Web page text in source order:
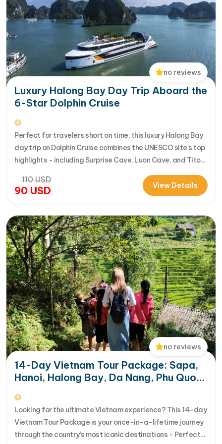
ROOM FEATURES
Individual control air conditioning
shower (hot and cold)
Complete bathroom amenities
Wardrobe, Hair-dryer, and slippers for your
convenience
Safety suite including a life jacket, torch and
hammer, and a fire extinguisher
Complimentary bottled water replenished daily in
your room
no reviews
Luxury Halong Bay Day Trip Aboard the
6-Star Dolphin Cruise
Perfect for travelers short on time, this luxury Halong Bay
day trip on Dolphin Cruise combines the UNESCO site’s top
highlights - including Surprise Cave, Luon Cave, and Titop
International Cruise Port. Instead of a standard
sightseeing boat, guests enjoy a premium experience
110USD
90 USD View Details
no reviews
14-Day Vietnam Tour Package: Sapa,
Hanoi, Halong Bay, Da Nang, Phu Quoc
Looking for the ultimate Vietnam experience? This 14-day
Vietnam Tour Package is your once-in-a-lifetime journey
through the country’s most iconic destinations - Perfect